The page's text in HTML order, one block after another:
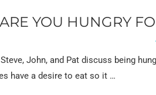
ARE YOU HUNGRY
Steve, John, and Pat discuss being
have a desire to eat so it …